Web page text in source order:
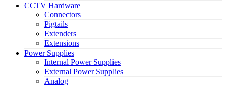
CCTV Hardware
Connectors
Pigtails
Extenders
Extensions
Power Supplies
Internal Power Supplies
External Power Supplies
Analog